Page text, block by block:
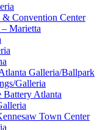
& Convention Center
Marietta
Galleria/Ballpark
Galleria
Battery Atlanta
Town Center